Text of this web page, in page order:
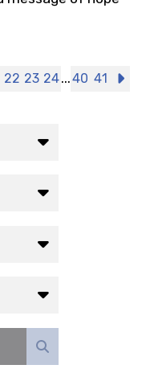
22 23 24...40 41